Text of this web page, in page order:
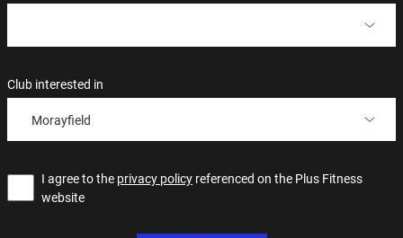
Club interested in
Morayfield
I agree to the privacy policy referenced on the Plus Fitness
website